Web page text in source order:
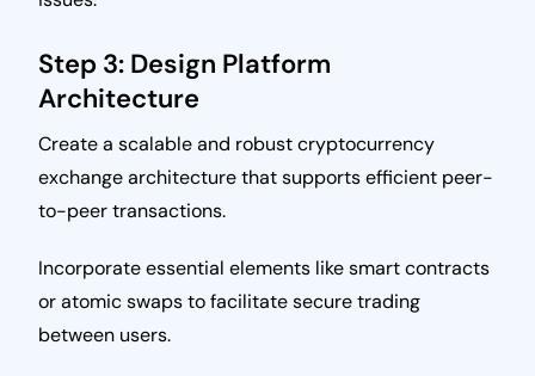
Step 3: Design Platform
Architecture
Create a scalable and robust cryptocurrency
exchange architecture that supports efficient peer-
to-peer transactions.
Incorporate essential elements like smart contracts
or atomic swaps to facilitate secure trading
between users.